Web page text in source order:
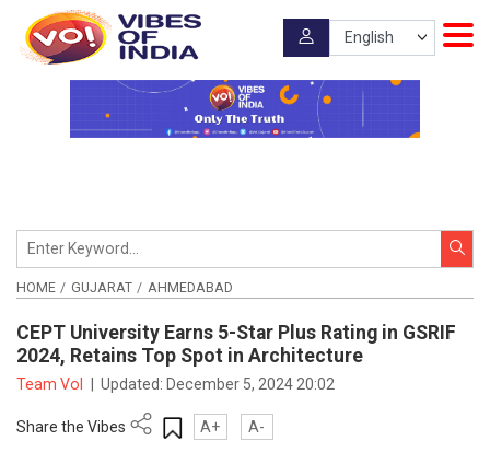
HOME GUJARAT AHMEDABAD
CEPT University Earns 5-Star Plus Rating in GSRIF
2024, Retains Top Spot in Architecture
Team VoI Updated: December 5, 2024 20:02
Share the Vibes A+ A-